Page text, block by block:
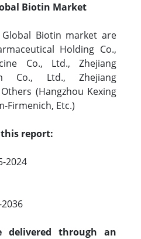
Biotin Market
Biotin market are
Holding Co.,
Co., Ltd., Zhejiang
Co., Ltd., Zhejiang
(Hangzhou Kexing
Firmenich, Etc.)
report:
2024
through an